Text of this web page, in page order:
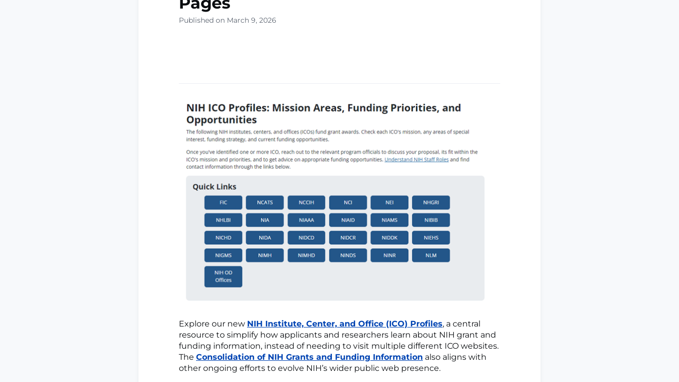
Published on March 9, 2026
Explore our new NIH Institute, Center, and Office (ICO) Profiles, a central
resource to simplify how applicants and researchers learn about NIH grant and
funding information, instead of needing to visit multiple different ICO websites.
The Consolidation of NIH Grants and Funding Information also aligns with
other ongoing efforts to evolve NIH’s wider public web presence.